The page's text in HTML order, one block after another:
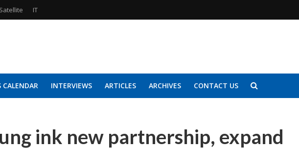
Satellite IT
CALENDAR INTERVIEWS ARTICLES ARCHIVES CONTACT US
ink new partnership, expand